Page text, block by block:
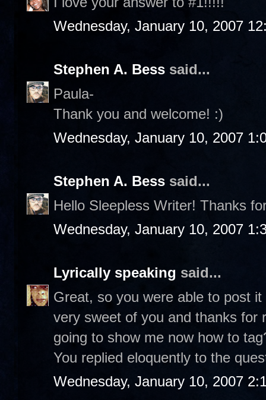
Wednesday, January 10, 2007
Stephen A. Bess said...
Paula-
Thank you and welcome! :)
Wednesday, January 10, 2007
Stephen A. Bess said...
Hello Sleepless Writer! Thanks
Wednesday, January 10, 2007
Lyrically speaking said...
Great, so you were able to post
very sweet of you and thanks for
going to show me now how to
You replied eloquently to the
Wednesday, January 10, 2007